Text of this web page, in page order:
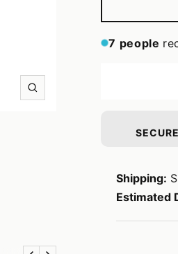
Zoom
7 people
Shipping:
Estimated